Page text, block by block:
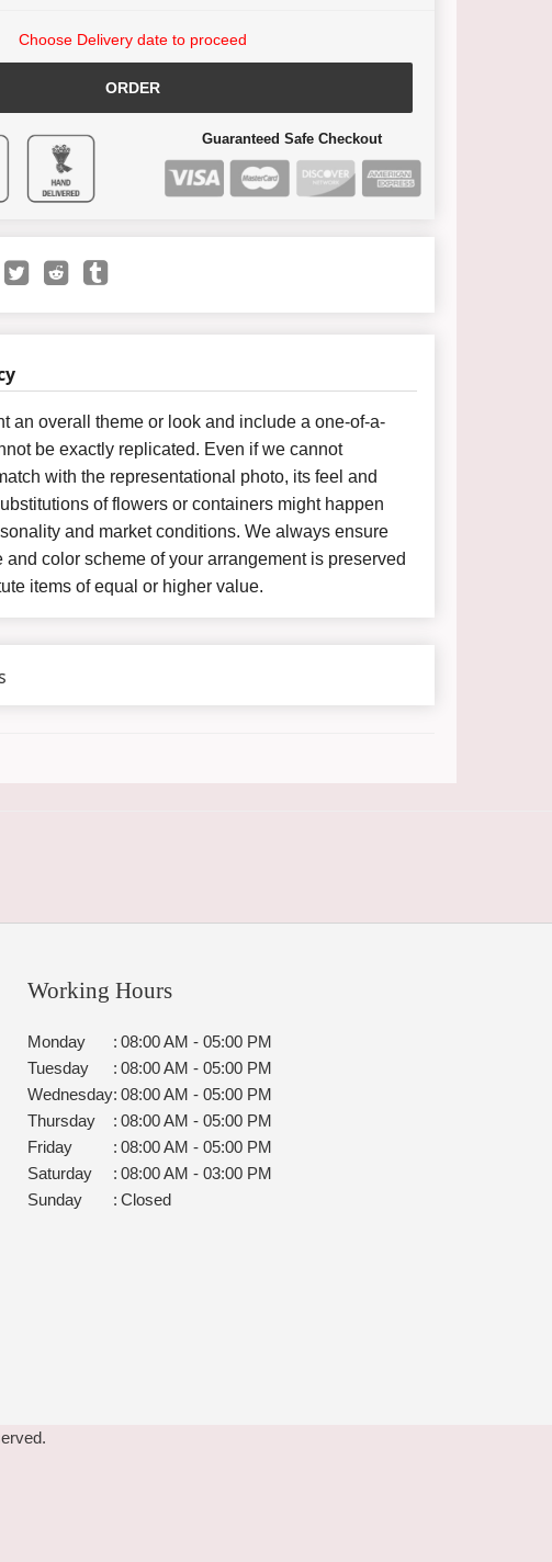
Choose Delivery date to proceed
ORDER
Guaranteed Safe Checkout
an overall theme or look and include a one-of-a-
be exactly replicated. Even if we cannot
with the representational photo, its feel and
of flowers or containers might happen
and market conditions. We always ensure
and color scheme of your arrangement is preserved
items of equal or higher value.
Working Hours
Monday : 08:00 AM - 05:00 PM
Tuesday
: 08:00 AM - 05:00 PM
Wednesday: 08:00 AM - 05:00 PM
Thursday
: 08:00 AM - 05:00 PM
Friday
: 08:00 AM - 05:00 PM
Saturday
: 08:00 AM - 03:00 PM
Sunday
: Closed